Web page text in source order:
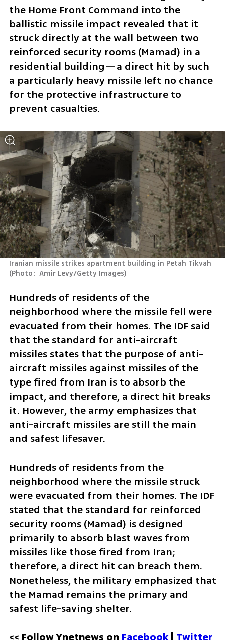
the Home Front Command into the
ballistic missile impact revealed that it
struck directly at the wall between two
reinforced security rooms (Mamad) in a
residential building—a direct hit by such
a particularly heavy missile left no chance
for the protective infrastructure to
prevent casualties.
(Photo:  Amir Levy/Getty Images)
Hundreds of residents of the
neighborhood where the missile fell were
evacuated from their homes. The IDF said
that the standard for anti-aircraft
missiles states that the purpose of anti-
aircraft missiles against missiles of the
type fired from Iran is to absorb the
impact, and therefore, a direct hit breaks
it. However, the army emphasizes that
anti-aircraft missiles are still the main
and safest lifesaver.
Hundreds of residents from the
neighborhood where the missile struck
were evacuated from their homes. The IDF
stated that the standard for reinforced
security rooms (Mamad) is designed
primarily to absorb blast waves from
missiles like those fired from Iran;
therefore, a direct hit can breach them.
Nonetheless, the military emphasized that
the Mamad remains the primary and
safest life-saving shelter.